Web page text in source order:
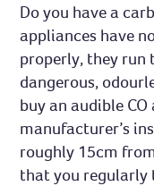
Do you have a
appliances have
properly, they run
dangerous,
buy an audible
manufacturer’s
roughly 15cm
that you regularly